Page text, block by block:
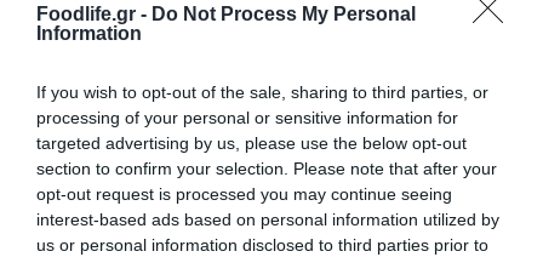
Foodlife.gr - Do Not Process My Personal
Information
If you wish to opt-out of the sale, sharing to third parties, or
processing of your personal or sensitive information for
targeted advertising by us, please use the below opt-out
section to confirm your selection. Please note that after your
opt-out request is processed you may continue seeing
interest-based ads based on personal information utilized by
us or personal information disclosed to third parties prior to
18.04.2022